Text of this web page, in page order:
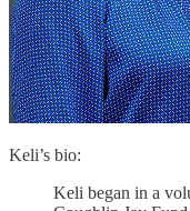
Keli’s bio:
Keli began in a